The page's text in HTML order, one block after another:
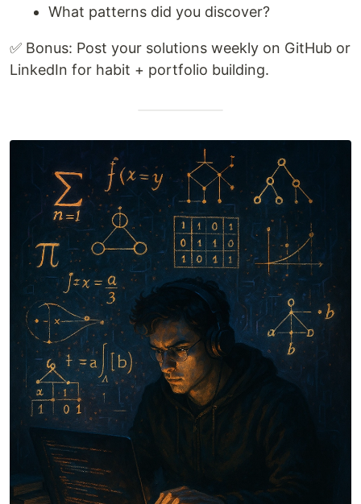
What patterns did you discover?
✅ Bonus: Post your solutions weekly on GitHub or
LinkedIn for habit + portfolio building.